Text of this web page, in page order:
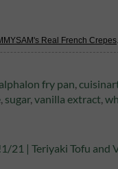
Real French Crepes
fry pan
sugar, vanilla extract
1/21 | Teriyaki Tofu and